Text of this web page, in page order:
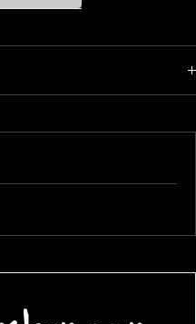
pattern design fabric